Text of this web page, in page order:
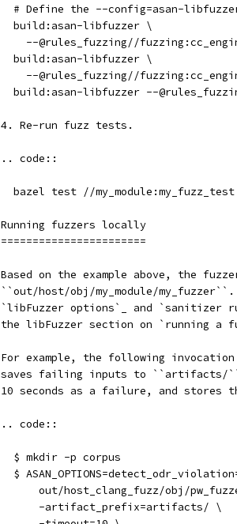
# Define the --config=asan-
  build:asan-libfuzzer \
--@rules_fuzzing//
  build:asan-libfuzzer \
--@rules_fuzzing//
build:asan-libfuzzer --
4. Re-run fuzz tests.
.. code::
bazel test //
Running fuzzers locally
=======================
Based on the example above, the
``out/host/obj/my_module/
`libFuzzer options`_ and `sanitizer
the libFuzzer section on `running a
For example, the following
saves failing inputs to ``artifacts/
10 seconds as a failure, and stores
.. code::
  $ mkdir -p corpus
$
out/host_clang_fuzz/obj/
      -artifact_prefix=artifacts/ \